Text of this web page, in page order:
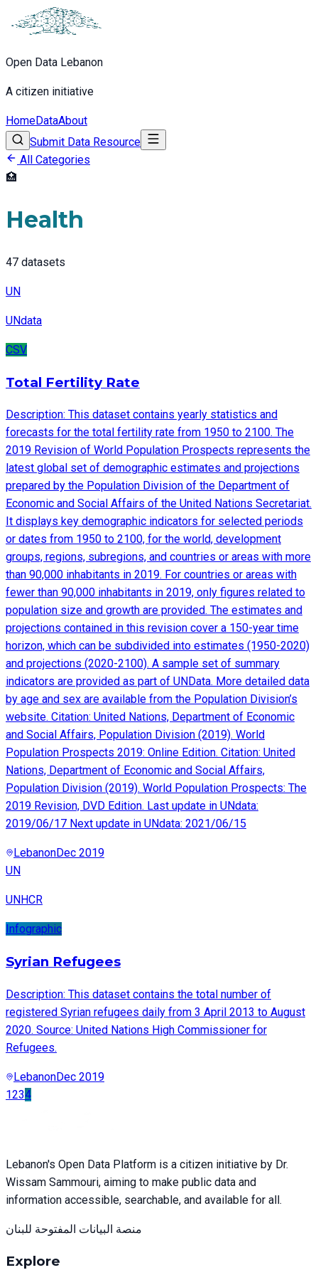
Open Data Lebanon
A citizen initiative
HomeDataAbout
Submit Data Resource
All Categories
🏥
Health
47 datasets
UN
UNdata
CSV
Total Fertility Rate
Description: This dataset contains yearly statistics and
forecasts for the total fertility rate from 1950 to 2100. The
2019 Revision of World Population Prospects represents the
latest global set of demographic estimates and projections
prepared by the Population Division of the Department of
Economic and Social Affairs of the United Nations Secretariat.
It displays key demographic indicators for selected periods
or dates from 1950 to 2100, for the world, development
groups, regions, subregions, and countries or areas with more
than 90,000 inhabitants in 2019. For countries or areas with
fewer than 90,000 inhabitants in 2019, only figures related to
population size and growth are provided. The estimates and
projections contained in this revision cover a 150-year time
horizon, which can be subdivided into estimates (1950-2020)
and projections (2020-2100). A sample set of summary
indicators are provided as part of UNData. More detailed data
by age and sex are available from the Population Division’s
website. Citation: United Nations, Department of Economic
and Social Affairs, Population Division (2019). World
Population Prospects 2019: Online Edition. Citation: United
Nations, Department of Economic and Social Affairs,
Population Division (2019). World Population Prospects: The
2019 Revision, DVD Edition. Last update in UNdata:
2019/06/17 Next update in UNdata: 2021/06/15
LebanonDec 2019
UN
UNHCR
Infographic
Syrian Refugees
Description: This dataset contains the total number of
registered Syrian refugees daily from 3 April 2013 to August
2020. Source: United Nations High Commissioner for
Refugees.
LebanonDec 2019
1234
Lebanon's Open Data Platform is a citizen initiative by Dr.
Wissam Sammouri, aiming to make public data and
information accessible, searchable, and available for all.
منصة البيانات المفتوحة للبنان
Explore